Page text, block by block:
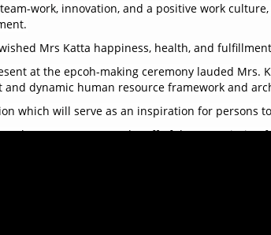
work, innovation, and a positive work
Mrs Katta happiness, health, and
at the epcoh-making ceremony lauded
dynamic human resource framework and
which will serve as an inspiration for persons
the Management and Staff of the